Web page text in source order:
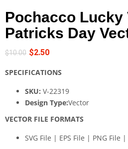
Pochacco Lucky
Patricks Day
$10.00 $2.50
SPECIFICATIONS
SKU: V-22319
Design Type:Vector
VECTOR FILE FORMATS
SVG File | EPS File | PNG File